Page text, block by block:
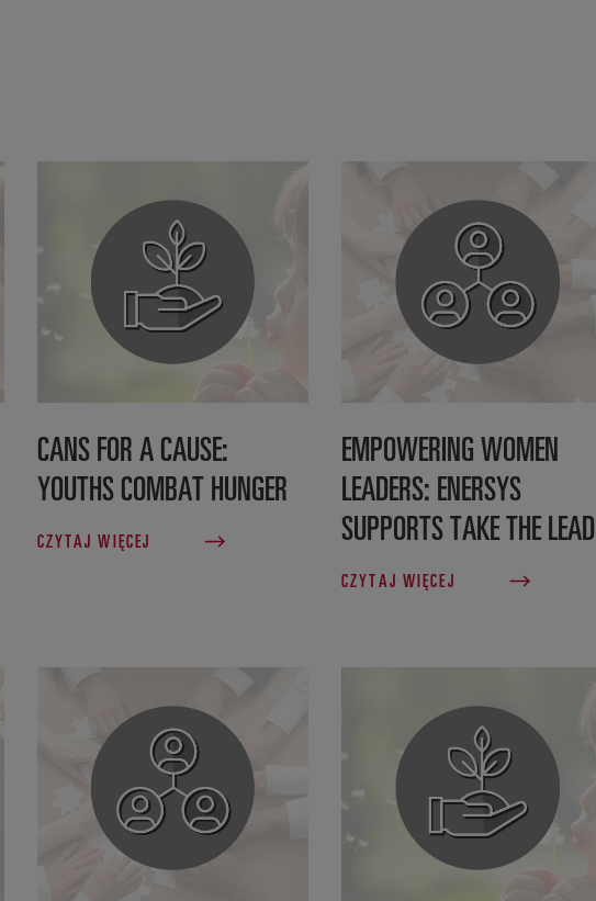
CANS FOR A CAUSE:
YOUTHS COMBAT HUNGER
CZYTAJ WIĘCEJ
EMPOWERING WOMEN
LEADERS: ENERSYS
SUPPORTS TAKE THE LEAD
CZYTAJ WIĘCEJ